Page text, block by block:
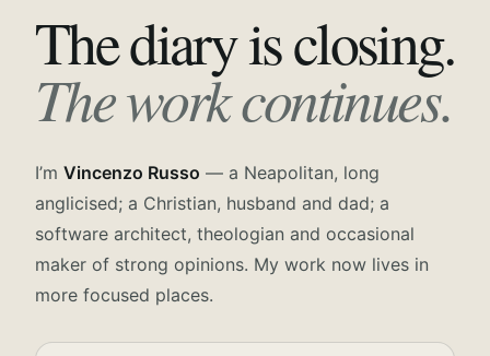
The diary is closing.
The work continues.
I’m Vincenzo Russo — a Neapolitan, long
anglicised; a Christian, husband and dad; a
software architect, theologian and occasional
maker of strong opinions. My work now lives in
more focused places.